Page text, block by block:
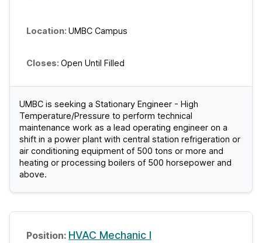
UMBC Campus
Open Until Filled
UMBC is seeking a Stationary Engineer - High
Temperature/Pressure to perform technical
maintenance work as a lead operating engineer on a
shift in a power plant with central station refrigeration or
air conditioning equipment of 500 tons or more and
heating or processing boilers of 500 horsepower and
above.
HVAC Mechanic I